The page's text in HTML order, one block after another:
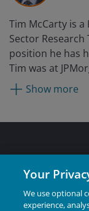
Tim McCarty is
Sector
position he has
Tim was at
most recently
care from 2017.
Corporation.
Show more
Financial
Your
We use optional
experience,